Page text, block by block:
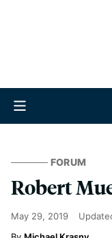
FORUM
Robert
May 29, 2019